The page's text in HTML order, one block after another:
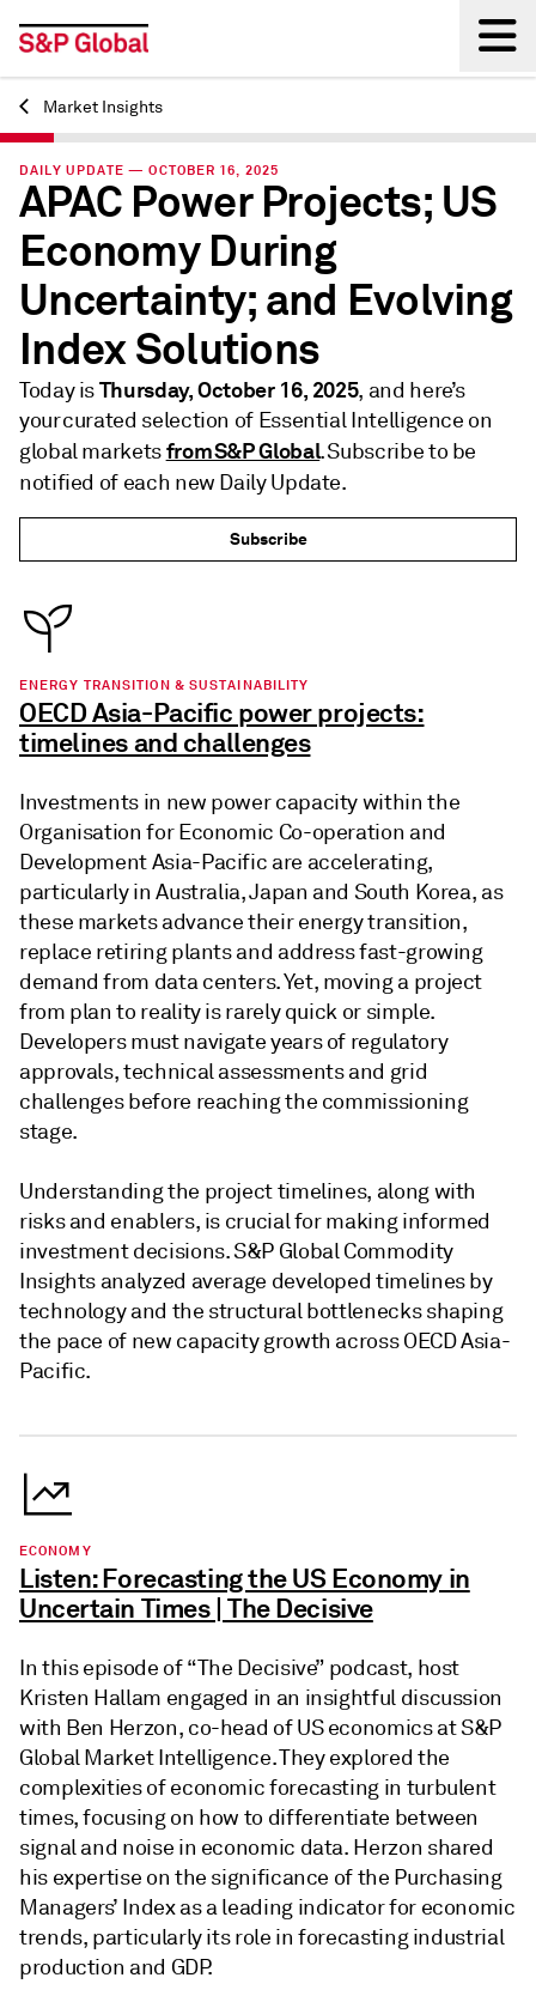
Back
Market Insights
DAILY UPDATE — OCTOBER 16, 2025
APAC Power Projects; US
Economy During
Uncertainty; and Evolving
Index Solutions
Today isThursday, October 16, 2025, and here’s
your curated selection of Essential Intelligence on
global marketsfrom S&P Global. Subscribe to be
notified of each new Daily Update.
Subscribe
ENERGY TRANSITION & SUSTAINABILITY
OECD Asia-Pacific power projects:
timelines and challenges
Investments in new power capacity within the
Organisation for Economic Co-operation and
Development Asia-Pacific are accelerating,
particularly in Australia, Japan and South Korea, as
these markets advance their energy transition,
replace retiring plants and address fast-growing
demand from data centers. Yet, moving a project
from plan to reality is rarely quick or simple.
Developers must navigate years of regulatory
approvals, technical assessments and grid
challenges before reaching the commissioning
stage.
Understanding the project timelines, along with
risks and enablers, is crucial for making informed
investment decisions. S&P Global Commodity
Insights analyzed average developed timelines by
technology and the structural bottlenecks shaping
the pace of new capacity growth across OECD Asia-
Pacific.
ECONOMY
Listen: Forecasting the US Economy in
Uncertain Times | The Decisive
In this episode of “The Decisive” podcast, host
Kristen Hallam engaged in an insightful discussion
with Ben Herzon, co-head of US economics at S&P
Global Market Intelligence. They explored the
complexities of economic forecasting in turbulent
times, focusing on how to differentiate between
signal and noise in economic data. Herzon shared
his expertise on the significance of the Purchasing
Managers’ Index as a leading indicator for economic
trends, particularly its role in forecasting industrial
production and GDP.